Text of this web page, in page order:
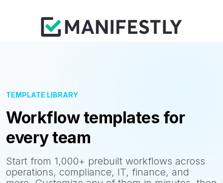
TEMPLATE LIBRARY
Workflow templates for
every team
Start from 1,000+ prebuilt workflows across
operations, compliance, IT, finance, and